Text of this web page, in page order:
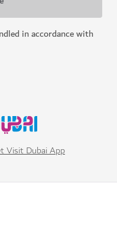
in accordance with
Visit Dubai App